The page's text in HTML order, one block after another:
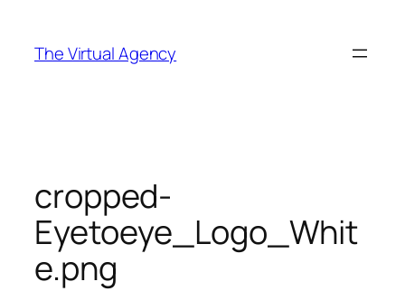
content
The Virtual Agency
cropped-
Eyetoeye_Logo_Whit
e.png